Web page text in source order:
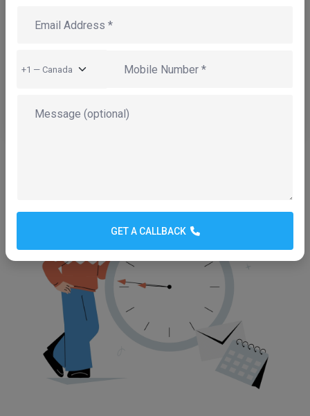
under one roof. No juggling multiple
helpdesks when something goes wrong.
GET A CALLBACK